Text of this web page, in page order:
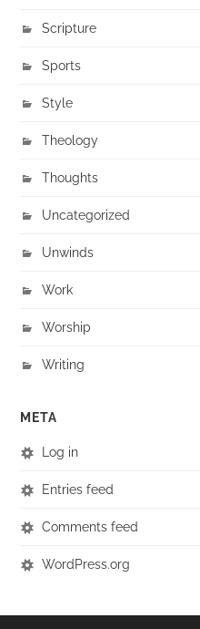
Scripture
Sports
Style
Theology
Thoughts
Uncategorized
Unwinds
Work
Worship
Writing
META
Log in
Entries feed
Comments feed
WordPress.org